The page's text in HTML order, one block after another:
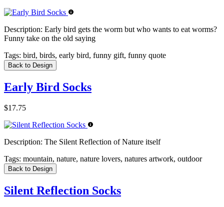
Description: Early bird gets the worm but who wants to eat worms?
Funny take on the old saying
Tags: bird, birds, early bird, funny gift, funny quote
Back to Design
Early Bird Socks
$17.75
Description: The Silent Reflection of Nature itself
Tags: mountain, nature, nature lovers, natures artwork, outdoor
Back to Design
Silent Reflection Socks